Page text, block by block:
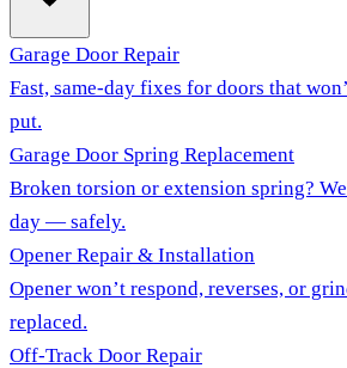
Garage Door Repair
Fast, same-day fixes for doors that
put.
Garage Door Spring Replacement
Broken torsion or extension spring?
day — safely.
Opener Repair & Installation
Opener won’t respond, reverses, or
replaced.
Off-Track Door Repair